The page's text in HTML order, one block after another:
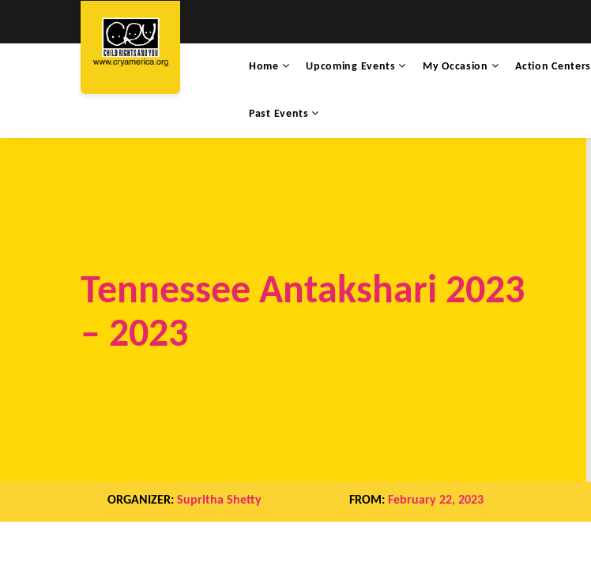
Home Upcoming Events My Occasion Action Centers
Past Events
Tennessee Antakshari 2023
– 2023
ORGANIZER:Supritha Shetty FROM: February 22, 2023